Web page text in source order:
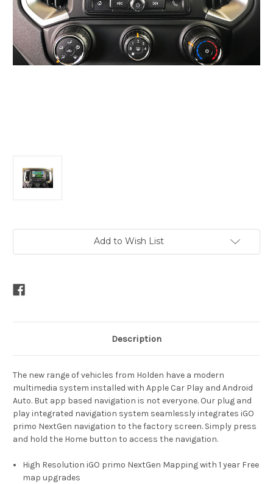
Add to Wish List
Description
The new range of vehicles from Holden have a modern
multimedia system installed with Apple Car Play and Android
Auto. But app based navigation is not everyone. Our plug and
play integrated navigation system seamlessly integrates iGO
primo NextGen navigation to the factory screen. Simply press
and hold the Home button to access the navigation.
High Resolution iGO primo NextGen Mapping with 1 year Free
map upgrades